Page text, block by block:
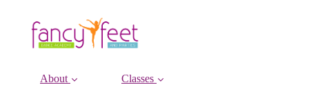
About Classes